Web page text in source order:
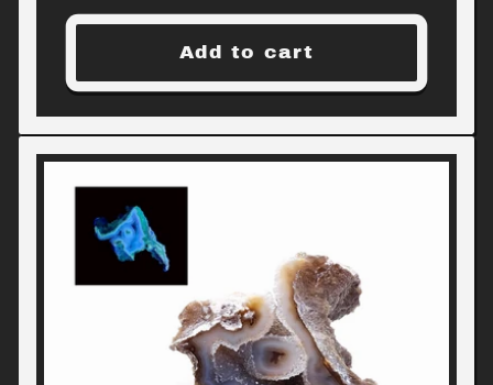
price
Add to cart